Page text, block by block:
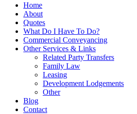
Home
About
Quotes
What Do I Have To Do?
Commercial Conveyancing
Other Services & Links
Related Party Transfers
Family Law
Leasing
Development Lodgements
Other
Blog
Contact